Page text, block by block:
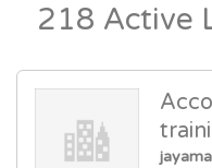
218 Active